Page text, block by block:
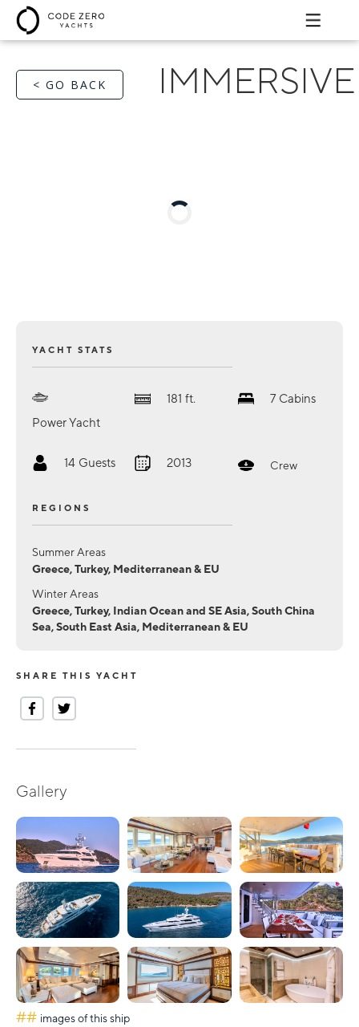
< GO BACK IMMERSIVE
YACHT STATS
Power Yacht
181 ft. 7 Cabins
14 Guests 2013 Crew
REGIONS
Summer Areas
Greece, Turkey, Mediterranean & EU
Winter Areas
Greece, Turkey, Indian Ocean and SE Asia, South China
Sea, South East Asia, Mediterranean & EU
SHARE THIS YACHT
Gallery
## images of this ship